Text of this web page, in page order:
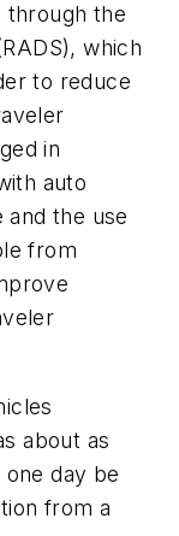
through the
which
to reduce
in
auto
and the use
from
about as
day be
from a